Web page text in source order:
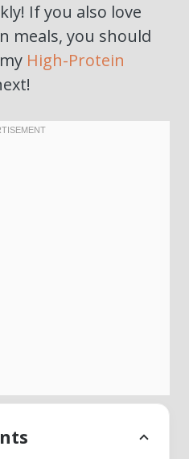
If you also love
meals, you should
High-Protein